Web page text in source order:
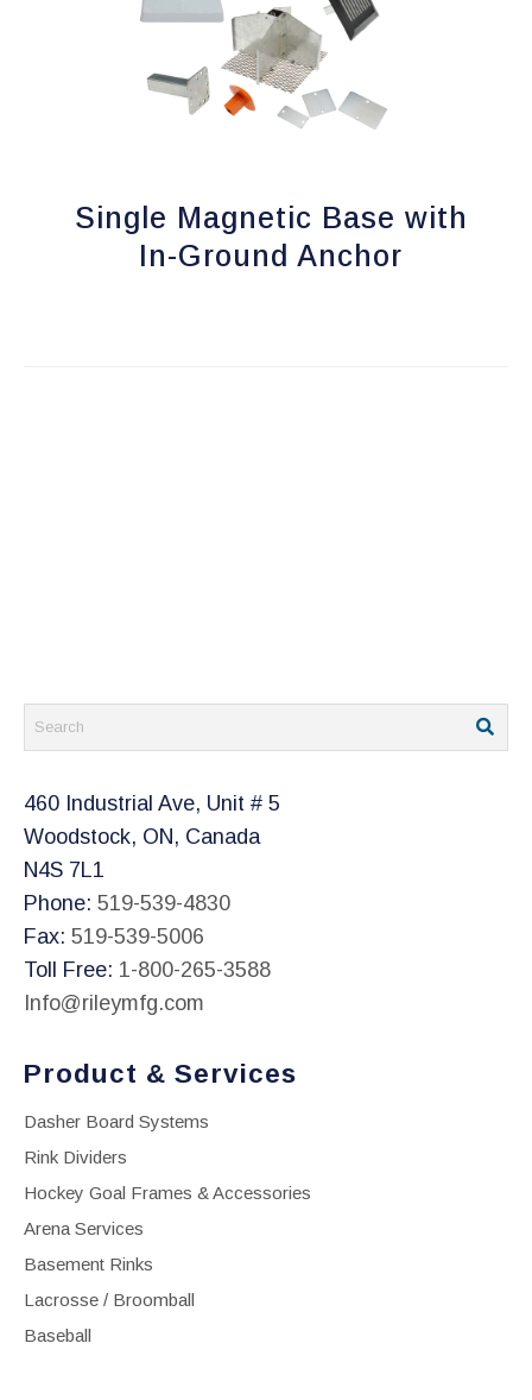
Single Magnetic Base with
In-Ground Anchor
460 Industrial Ave, Unit # 5
Woodstock, ON, Canada
N4S 7L1
Phone: 519-539-4830
Fax: 519-539-5006
Toll Free: 1-800-265-3588
Info@rileymfg.com
Product & Services
Dasher Board Systems
Rink Dividers
Hockey Goal Frames & Accessories
Arena Services
Basement Rinks
Lacrosse / Broomball
Baseball